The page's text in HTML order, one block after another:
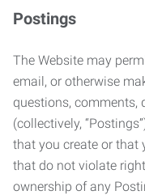
Postings
The Website may
email, or otherwise
questions, comments,
(collectively,
that you create or that
that do not violate
ownership of any